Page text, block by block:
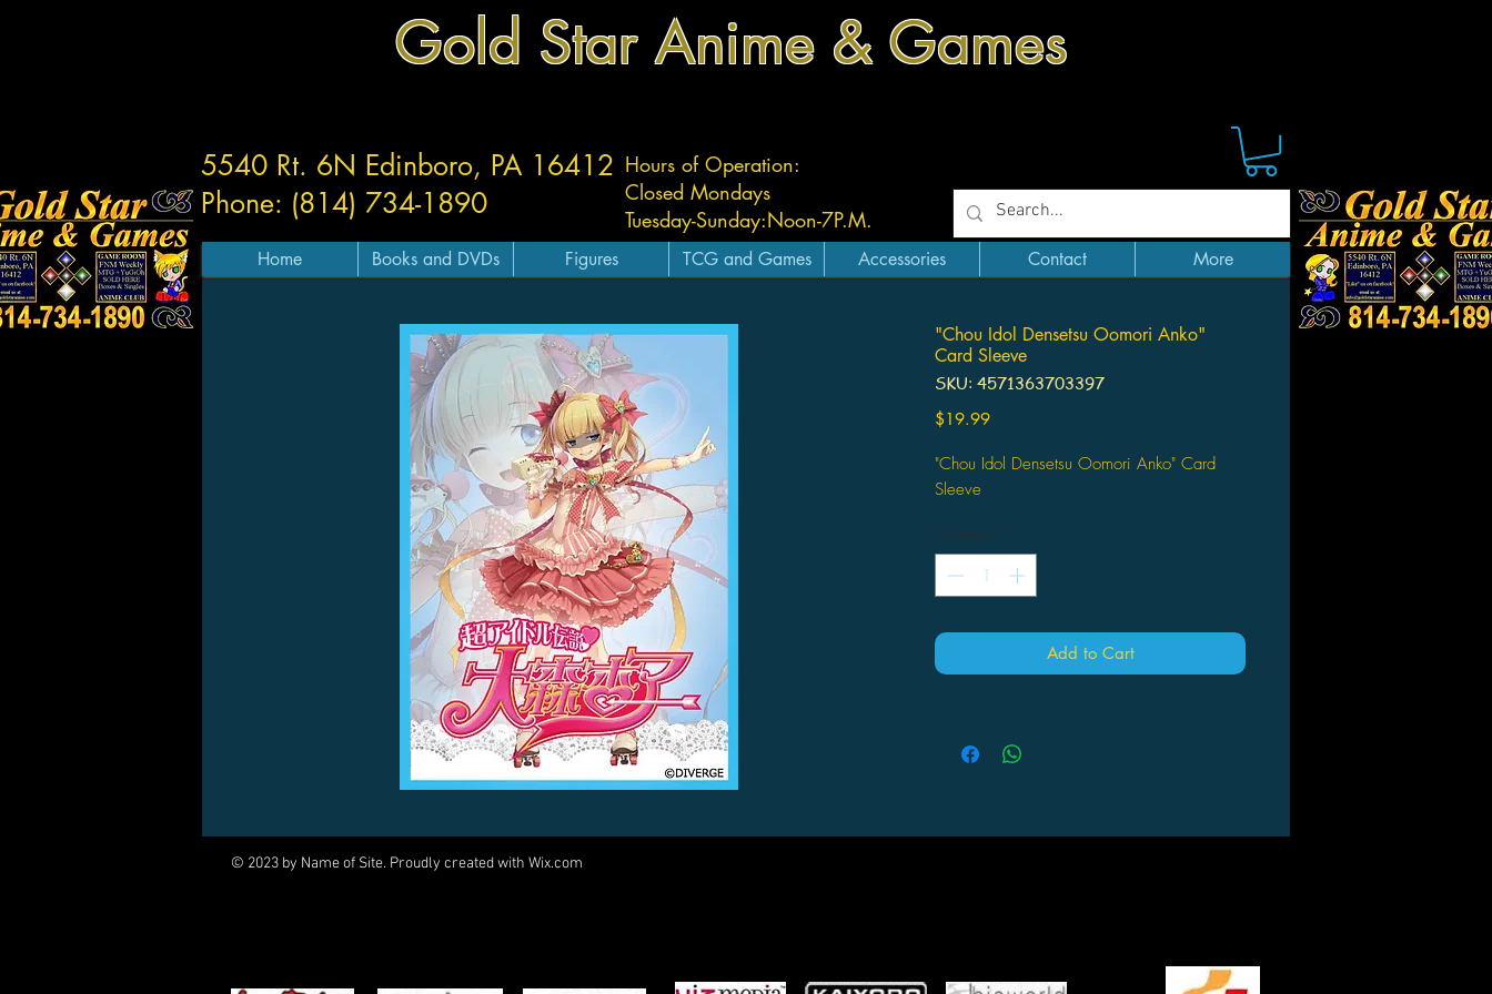
Gold Star Anime & Games
Hours of Operation:
Closed Mondays
Tuesday-Sunday:Noon-7P.M.
5540 Rt. 6N Edinboro, PA 16412
Phone: (814) 734-1890
Home Books and DVDs Figures TCG and Games Accessories Contact More
"Chou Idol Densetsu Oomori Anko"
Card Sleeve
SKU: 4571363703397
$19.99Price
"Chou Idol Densetsu Oomori Anko" Card
Sleeve
Quantity *
Add to Cart
© 2023 by Name of Site. Proudly created with Wix.com